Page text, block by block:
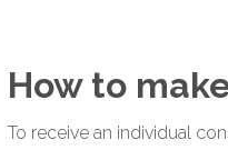
How to
To receive an individual